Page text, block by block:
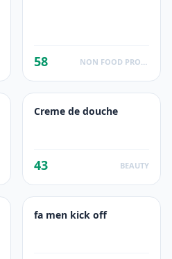
58
Creme de douche
43 BEAUTY
fa men kick off